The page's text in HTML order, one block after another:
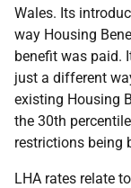
Wales. Its
way Housing
benefit was paid.
just a different
existing Housing
the 30th
restrictions being
LHA rates relate